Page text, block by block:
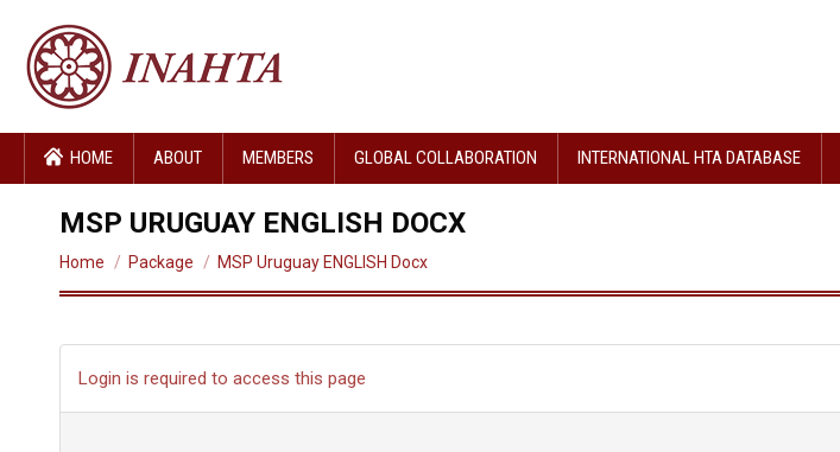
HOME ABOUT MEMBERS GLOBAL COLLABORATION INTERNATIONAL HTA DATABASE
MSP URUGUAY ENGLISH DOCX
You are here:
Home Package MSP Uruguay ENGLISH Docx
Login is required to access this page